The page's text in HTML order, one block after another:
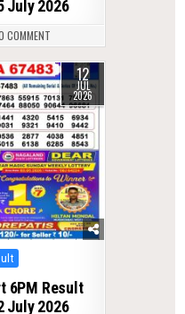
July 2026
COMMENT
12
JUL
2026
6PM Result
July 2026